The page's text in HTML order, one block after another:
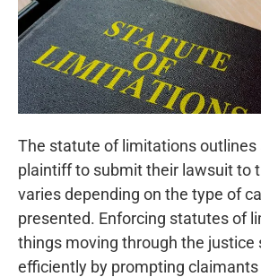
The statute of limitations outlines
plaintiff to submit their lawsuit to
varies depending on the type of
presented. Enforcing statutes of
things moving through the justice
efficiently by prompting